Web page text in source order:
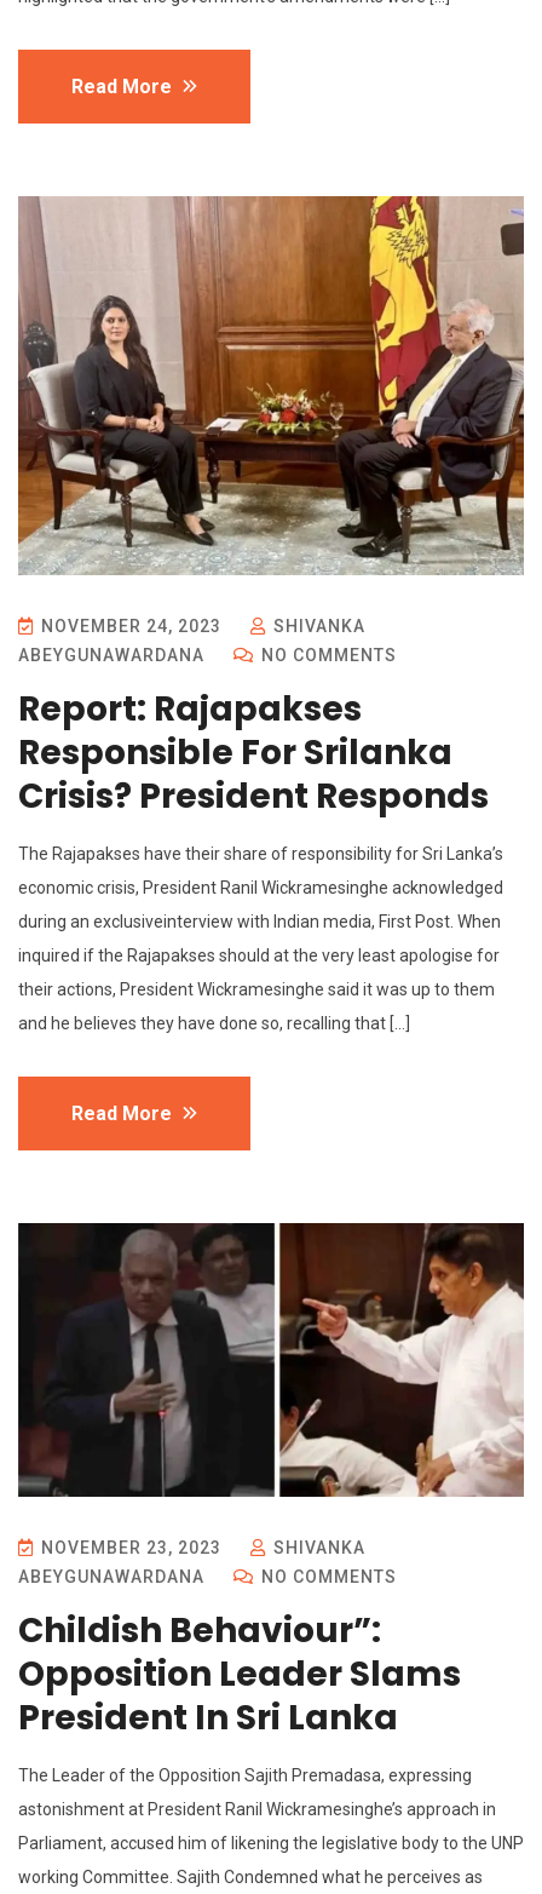
Read More
NOVEMBER 24, 2023
SHIVANKA
ABEYGUNAWARDANA
NO COMMENTS
Report: Rajapakses
Responsible For Srilanka
Crisis? President Responds
The Rajapakses have their share of responsibility for Sri Lanka’s
economic crisis, President Ranil Wickramesinghe acknowledged
during an exclusiveinterview with Indian media, First Post. When
inquired if the Rajapakses should at the very least apologise for
their actions, President Wickramesinghe said it was up to them
and he believes they have done so, recalling that […]
Read More
NOVEMBER 23, 2023
SHIVANKA
ABEYGUNAWARDANA
NO COMMENTS
Childish Behaviour”:
Opposition Leader Slams
President In Sri Lanka
The Leader of the Opposition Sajith Premadasa, expressing
astonishment at President Ranil Wickramesinghe’s approach in
Parliament, accused him of likening the legislative body to the UNP
working Committee. Sajith Condemned what he perceives as